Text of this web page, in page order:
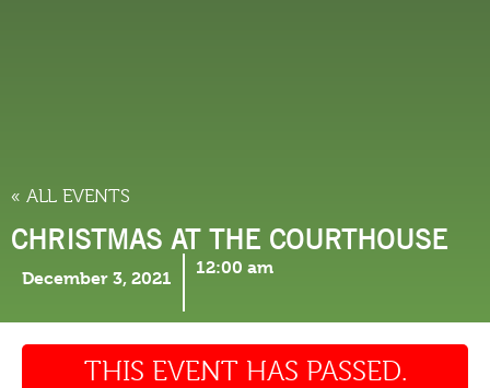
« ALL EVENTS
CHRISTMAS AT THE COURTHOUSE
December 3, 2021
12:00 am
THIS EVENT HAS PASSED.